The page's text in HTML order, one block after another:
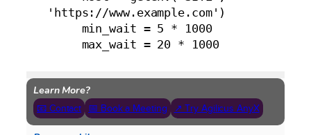
'https://www.example.com')
     max_wait = 20 * 1000
Learn More?
📧 Contact 📅 Book a Meeting ↗ Try Agilicus AnyX